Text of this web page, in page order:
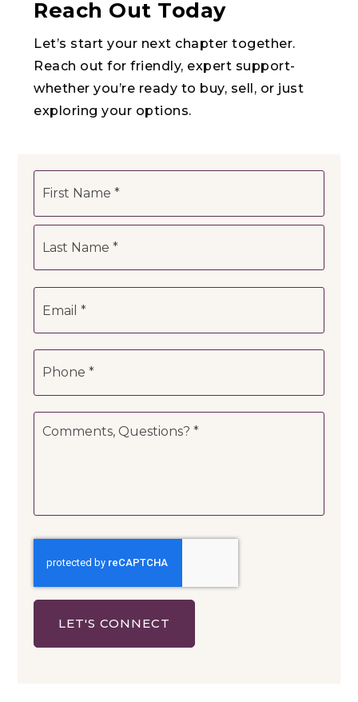
Reach Out Today
Let’s start your next chapter together.
Reach out for friendly, expert support-
whether you’re ready to buy, sell, or just
exploring your options.
Name
First
Last
Email
Phone
Comments,
Questions?
LET'S CONNECT